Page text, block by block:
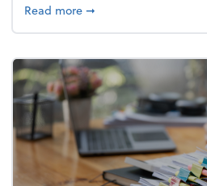
Read moreabout Building a
➞